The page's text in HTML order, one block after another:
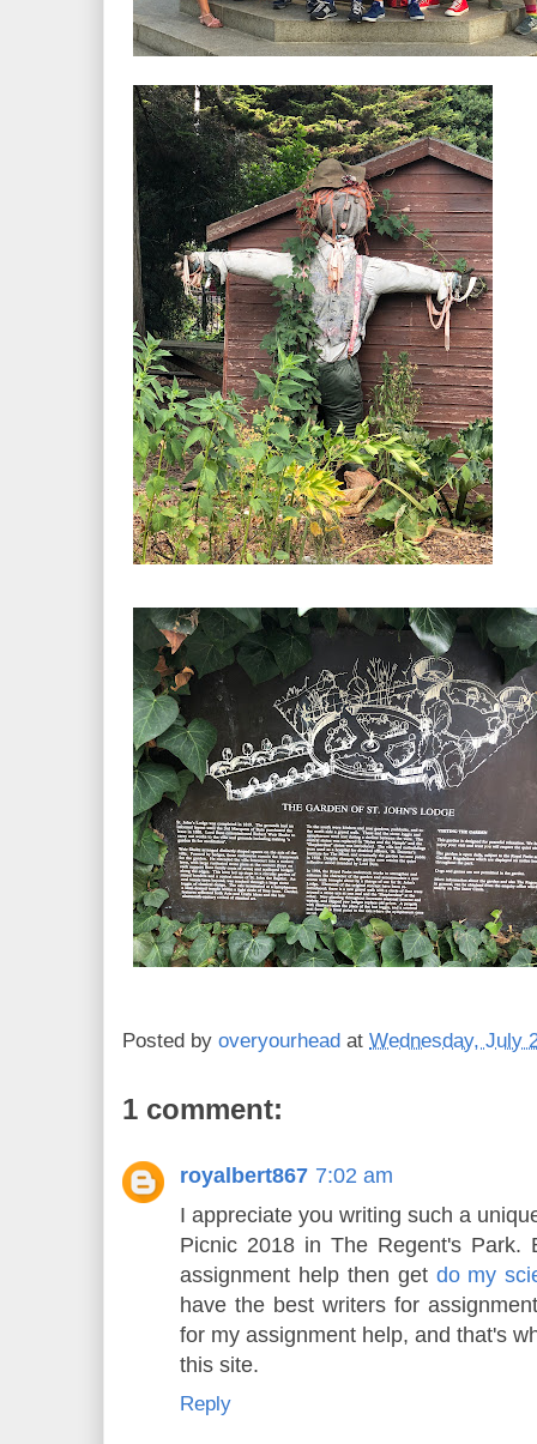
Posted by overyourhead at Wednesday, July
1 comment:
royalbert867 7:02 am
I appreciate you writing such a
Picnic 2018 in The Regent's
assignment help then get do my
have the best writers for
for my assignment help, and that's
this site.
Reply